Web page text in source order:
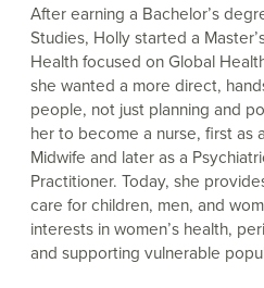
After earning a Bachelor’s
Studies, Holly started a
Health focused on Global
she wanted a more direct,
people, not just planning and
her to become a nurse, first as
Midwife and later as a
Practitioner. Today, she
care for children, men, and
interests in women’s health,
and supporting vulnerable